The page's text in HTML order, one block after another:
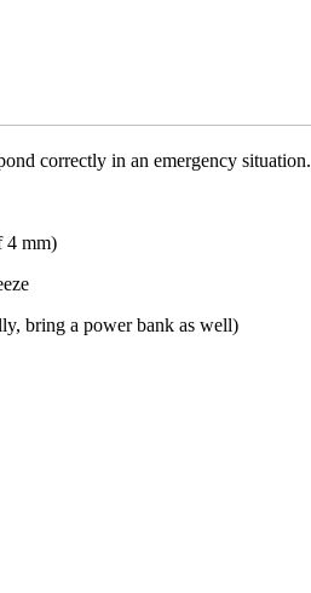
correctly in an emergency situation.
4 mm)
bring a power bank as well)